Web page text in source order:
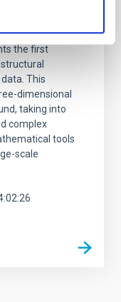
to the
in Nature
the first
This
dimensional
taking into
complex
tools
scale